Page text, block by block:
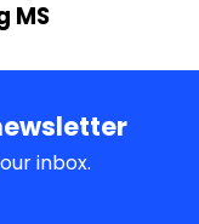
MS
inbox.